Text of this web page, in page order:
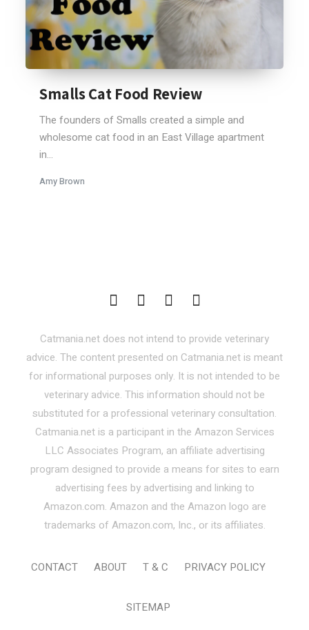
Smalls Cat Food Review
The founders of Smalls created a simple and
wholesome cat food in an East Village apartment
in...
Amy Brown
Catmania.net does not intend to provide veterinary
advice. The content presented on Catmania.net is meant
for informational purposes only. It is not intended to be
veterinary advice. This information should not be
substituted for a professional veterinary consultation.
Catmania.net is a participant in the Amazon Services
LLC Associates Program, an affiliate advertising
program designed to provide a means for sites to earn
advertising fees by advertising and linking to
Amazon.com. Amazon and the Amazon logo are
trademarks of Amazon.com, Inc., or its affiliates.
CONTACT ABOUT T & C PRIVACY POLICY
SITEMAP